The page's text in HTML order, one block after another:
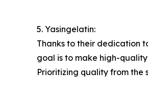
5. Yasingelatin:
Thanks to their dedication
goal is to make high-
Prioritizing quality from the